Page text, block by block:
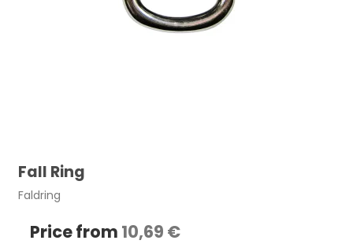
Fall Ring
Faldring
Price from 10,69 €